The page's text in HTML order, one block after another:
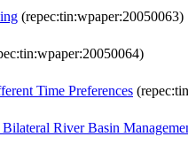
(repec:tin:wpaper:20050063)
Time Preferences
River Basin